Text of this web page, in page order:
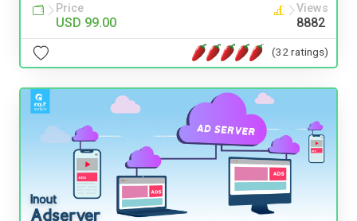
Price
USD 99.00
Views
8882
(32 ratings)